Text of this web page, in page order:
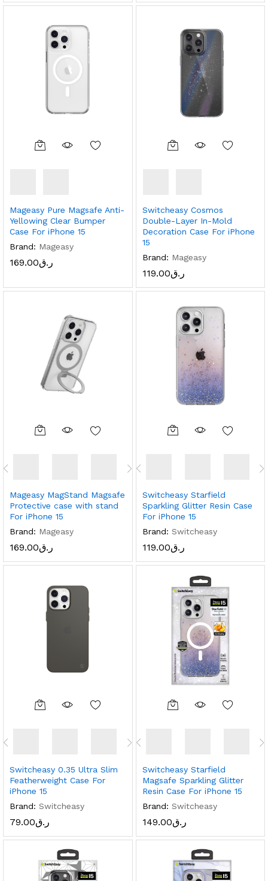
Mageasy Pure Magsafe Anti-
Yellowing Clear Bumper
Case For iPhone 15
Brand: Mageasy
ر.ق169.00
Switcheasy Cosmos
Double-Layer In-Mold
Decoration Case For iPhone
15
Brand: Mageasy
ر.ق119.00
Mageasy MagStand Magsafe
Protective case with stand
For iPhone 15
Brand: Mageasy
ر.ق169.00
Switcheasy Starfield
Sparkling Glitter Resin Case
For iPhone 15
Brand: Switcheasy
ر.ق119.00
Switcheasy 0.35 Ultra Slim
Featherweight Case For
iPhone 15
Brand: Switcheasy
ر.ق79.00
Switcheasy Starfield
Magsafe Sparkling Glitter
Resin Case For iPhone 15
Brand: Switcheasy
ر.ق149.00